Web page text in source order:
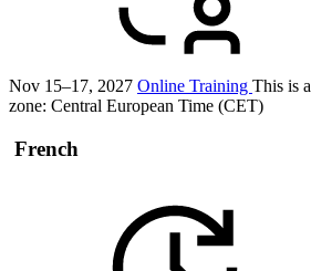
Nov 15–17, 2027 Online Training This is a
zone: Central European Time (CET)
French